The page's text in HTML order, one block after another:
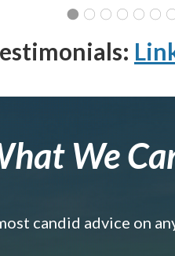
We
candid advice on